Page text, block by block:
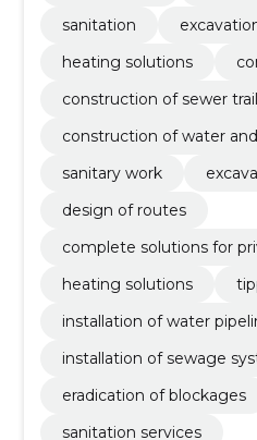
sanitation
heating solutions
construction of sewer
construction of water
sanitary work
design of routes
complete solutions for
heating solutions
installation of water
installation of sewage
eradication of blockages
sanitation services